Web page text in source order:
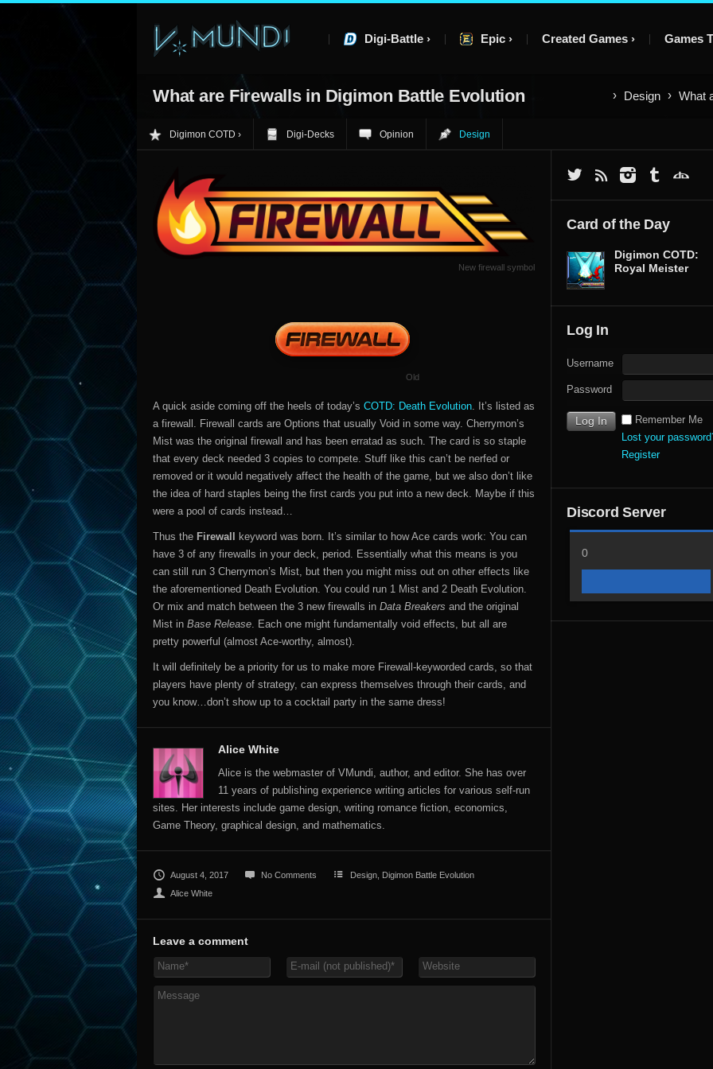
Digi-Battle Epic Created Games Games
Design What
What are Firewalls in Digimon Battle Evolution
Digimon COTD Digi-Decks Opinion Design
New firewall symbol
Old
A quick aside coming off the heels of today’s COTD: Death Evolution . It’s listed as
a firewall. Firewall cards are Options that usually Void in some way. Cherrymon’s
Mist was the original firewall and has been erratad as such. The card is so staple
that every deck needed 3 copies to compete. Stuff like this can’t be nerfed or
removed or it would negatively affect the health of the game, but we also don’t like
the idea of hard staples being the first cards you put into a new deck. Maybe if this
were a pool of cards instead…
Thus the Firewall keyword was born. It’s similar to how Ace cards work: You can
have 3 of any firewalls in your deck, period. Essentially what this means is you
can still run 3 Cherrymon’s Mist, but then you might miss out on other effects like
the aforementioned Death Evolution. You could run 1 Mist and 2 Death Evolution.
Or mix and match between the 3 new firewalls in Data Breakers and the original
Mist in Base Release . Each one might fundamentally void effects, but all are
pretty powerful (almost Ace-worthy, almost).
It will definitely be a priority for us to make more Firewall-keyworded cards, so that
players have plenty of strategy, can express themselves through their cards, and
you know…don’t show up to a cocktail party in the same dress!
Alice White
Alice is the webmaster of VMundi, author, and editor. She has over
11 years of publishing experience writing articles for various self-run
sites. Her interests include game design, writing romance fiction, economics,
Game Theory, graphical design, and mathematics.
August 4, 2017 No Comments Design, Digimon Battle Evolution
Alice White
Leave a comment
Card of the Day
Digimon COTD:
Royal Meister
Log In
Username
Password
Remember Me
Lost your
Register
Discord Server
0